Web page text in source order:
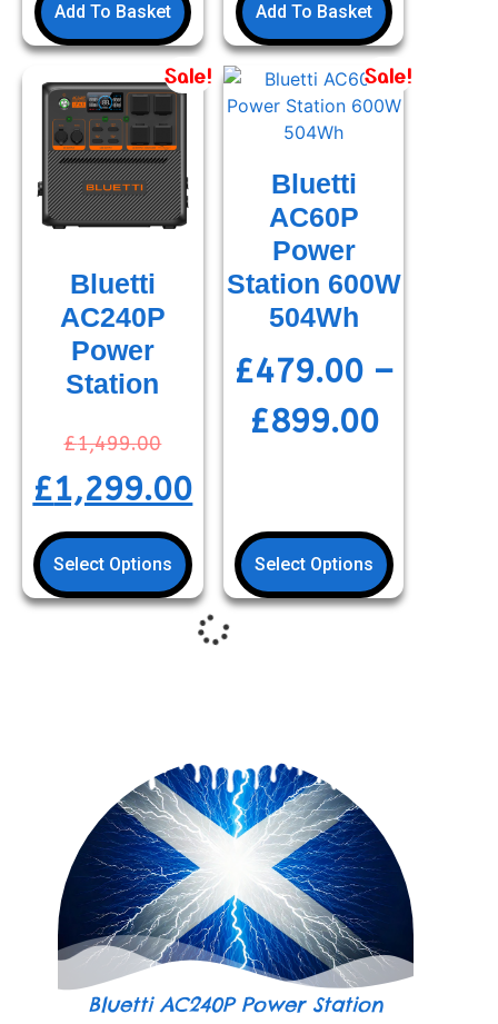
Add To Basket Add To Basket
Sale!
Bluetti
AC240P
Power
Station
£1,499.00
£1,299.00
Select Options
Sale!
Bluetti
AC60P
Power
Station 600W
504Wh
£479.00 –
£899.00
Select Options
Bluetti AC240P Power Station